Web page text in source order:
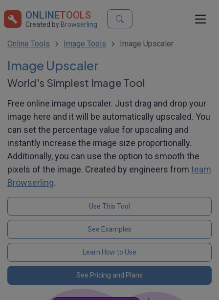
ONLINETOOLS
Created by Browserling
Online Tools Image Tools Image Upscaler
Image Upscaler
World's Simplest Image Tool
Free online image upscaler. Just drag and drop your
image here and it will be automatically upscaled. You
can set the percentage value for upscaling and
instantly increase the image size proportionally.
Additionally, you can use the option to smooth the
pixels of the image. Created by engineers from team
Browserling.
Use This Tool
See Examples
Learn How to Use
See Pricing and Plans